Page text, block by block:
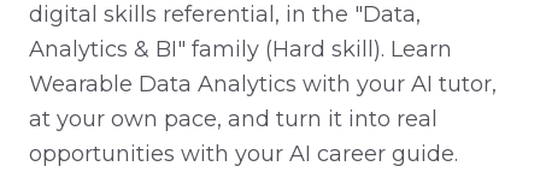
digital skills referential, in the "Data,
Analytics & BI" family (Hard skill). Learn
Wearable Data Analytics with your AI tutor,
at your own pace, and turn it into real
opportunities with your AI career guide.